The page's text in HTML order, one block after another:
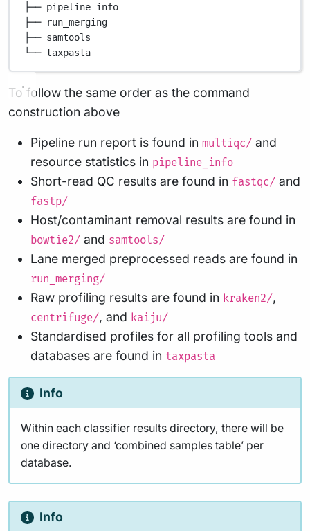
├── pipeline_info
├── run_merging
├── samtools
└── taxpasta
To follow the same order as the command
construction above
Pipeline run report is found in multiqc/ and
resource statistics in pipeline_info
Short-read QC results are found in fastqc/ and
fastp/
Host/contaminant removal results are found in
bowtie2/ and samtools/
Lane merged preprocessed reads are found in
run_merging/
Raw profiling results are found in kraken2/,
centrifuge/, and kaiju/
Standardised profiles for all profiling tools and
databases are found in taxpasta
Info
Within each classifier results directory, there will be
one directory and ‘combined samples table’ per
database.
Info